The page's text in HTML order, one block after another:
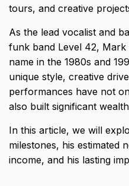
tours, and creative
As the lead vocalist and
funk band Level 42, Mark
name in the 1980s and
unique style, creative
performances have not
also built significant
In this article, we will
milestones, his estimated
income, and his lasting